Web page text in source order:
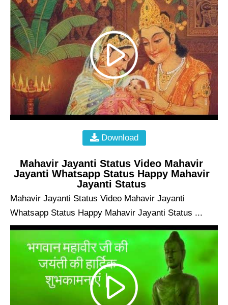
Download
Mahavir Jayanti Status Video Mahavir
Jayanti Whatsapp Status Happy Mahavir
Jayanti Status
Mahavir Jayanti Status Video Mahavir Jayanti
Whatsapp Status Happy Mahavir Jayanti Status ...